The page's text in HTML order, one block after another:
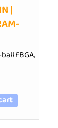
|
ball FBGA,